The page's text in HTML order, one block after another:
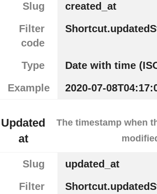
Slug
created_at
Filter
code
Type
Date with time
Example
2020-07-
Updated
at
The timestamp when
Slug
updated_at
Filter